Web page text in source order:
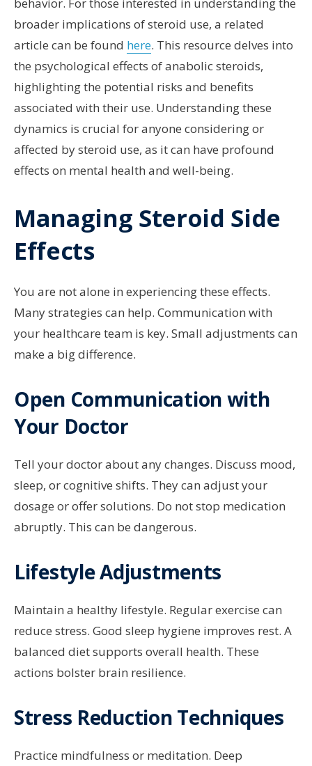
behavior. For those interested in understanding the
broader implications of steroid use, a related
article can be found here. This resource delves into
the psychological effects of anabolic steroids,
highlighting the potential risks and benefits
associated with their use. Understanding these
dynamics is crucial for anyone considering or
affected by steroid use, as it can have profound
effects on mental health and well-being.
Managing Steroid Side
Effects
You are not alone in experiencing these effects.
Many strategies can help. Communication with
your healthcare team is key. Small adjustments can
make a big difference.
Open Communication with
Your Doctor
Tell your doctor about any changes. Discuss mood,
sleep, or cognitive shifts. They can adjust your
dosage or offer solutions. Do not stop medication
abruptly. This can be dangerous.
Lifestyle Adjustments
Maintain a healthy lifestyle. Regular exercise can
reduce stress. Good sleep hygiene improves rest. A
balanced diet supports overall health. These
actions bolster brain resilience.
Stress Reduction Techniques
Practice mindfulness or meditation. Deep